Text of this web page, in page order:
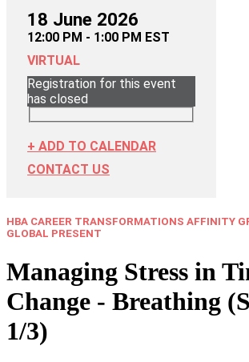
18 June 2026
12:00 PM - 1:00 PM EST
VIRTUAL
Registration for this event
has closed
+ ADD TO CALENDAR
CONTACT US
HBA CAREER TRANSFORMATIONS AFFINITY
GLOBAL PRESENT
Managing Stress in
Change - Breathing
1/3)